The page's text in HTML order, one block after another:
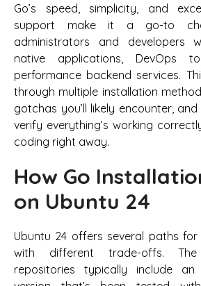
Go’s speed, simplicity, and
support make it a go-to
administrators and developers
native applications, DevOps
performance backend services.
through multiple installation
gotchas you’ll likely encounter,
verify everything’s working
coding right away.
How Go
on Ubuntu 24
Ubuntu 24 offers several paths for
with different trade-offs.
repositories typically include